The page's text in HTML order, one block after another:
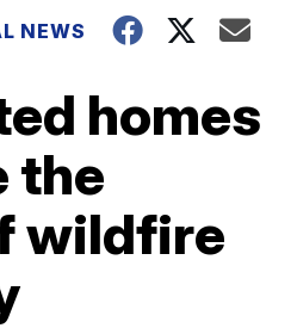
NEWS
homes
the
wildfire